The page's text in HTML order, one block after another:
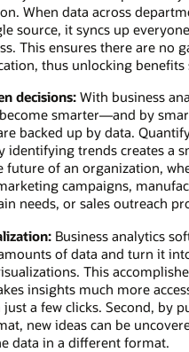
When data across
source, it syncs up
This ensures there are no
thus unlocking benefits
decisions: With business
smarter—and by
backed up by data.
identifying trends creates a
future of an organization,
campaigns,
needs, or sales outreach
Business analytics
of data and turn it
This
insights much more
just a few clicks. Second, by
new ideas can be
data in a different format.